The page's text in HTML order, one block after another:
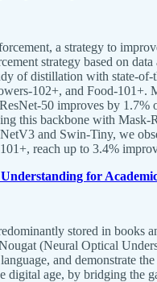
a strategy to
strategy based on
of distillation with state-
102+, and Food-101+.
50 improves by
this backbone with
and Swin-Tiny, we
reach up to 3.4%
for
stored in books
(Neural Optical
and demonstrate
age, by bridging the